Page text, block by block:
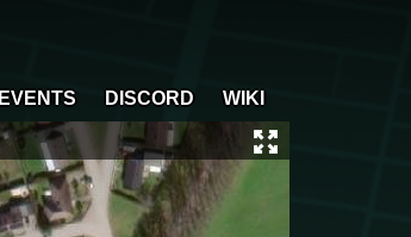
EVENTS DISCORD WIKI